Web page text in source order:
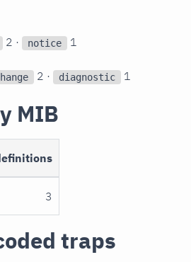
2 · notice 1
2 · diagnostic 1
MIB
3
traps